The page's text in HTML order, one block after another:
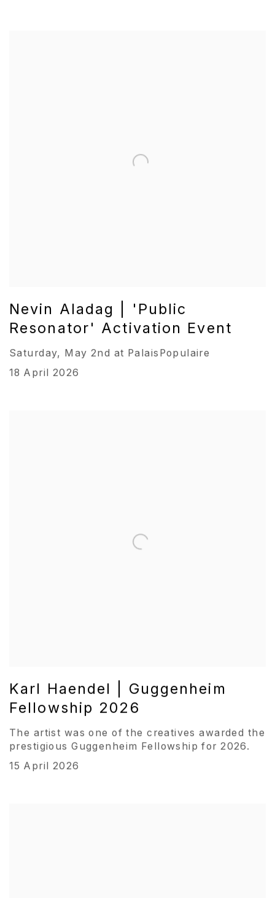
Nevin Aladag | 'Public
Resonator' Activation Event
Saturday, May 2nd at PalaisPopulaire
18 April 2026
Karl Haendel | Guggenheim
Fellowship 2026
The artist was one of the creatives awarded the
prestigious Guggenheim Fellowship for 2026.
15 April 2026